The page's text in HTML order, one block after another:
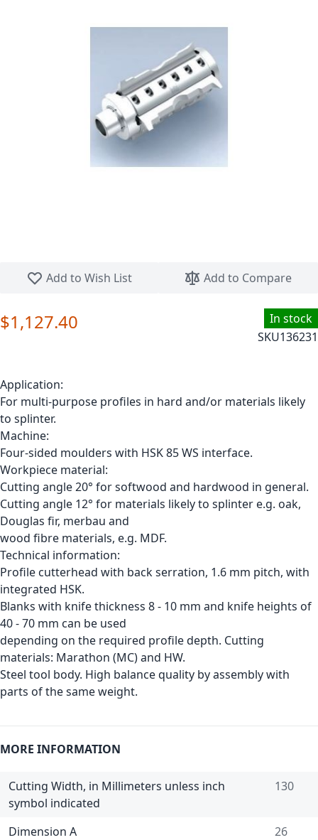
Add to Wish List
Add to Compare
In stock
SKU136231
$1,127.40
Application:
For multi-purpose profiles in hard and/or materials likely
to splinter.
Machine:
Four-sided moulders with HSK 85 WS interface.
Workpiece material:
Cutting angle 20° for softwood and hardwood in general.
Cutting angle 12° for materials likely to splinter e.g. oak,
Douglas fir, merbau and
wood fibre materials, e.g. MDF.
Technical information:
Profile cutterhead with back serration, 1.6 mm pitch, with
integrated HSK.
Blanks with knife thickness 8 - 10 mm and knife heights of
40 - 70 mm can be used
depending on the required profile depth. Cutting
materials: Marathon (MC) and HW.
Steel tool body. High balance quality by assembly with
parts of the same weight.
MORE INFORMATION
Cutting Width, in Millimeters unless inch
symbol indicated
130
Dimension A
26